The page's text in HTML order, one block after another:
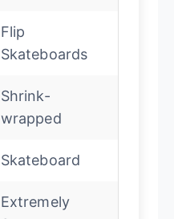
Flip
Skateboards
Shrink-
wrapped
Skateboard
Extremely